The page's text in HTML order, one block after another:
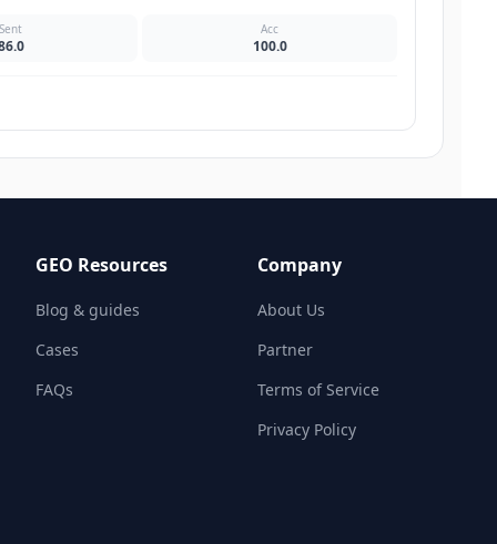
Sent Acc
100.0
GEO Resources
Blog & guides
Cases
FAQs
Company
About Us
Partner
Terms of Service
Privacy Policy